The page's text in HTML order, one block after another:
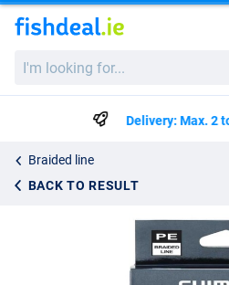
looking
Delivery: Max. 2
Braided line
BACK TO RESULT
€44.95